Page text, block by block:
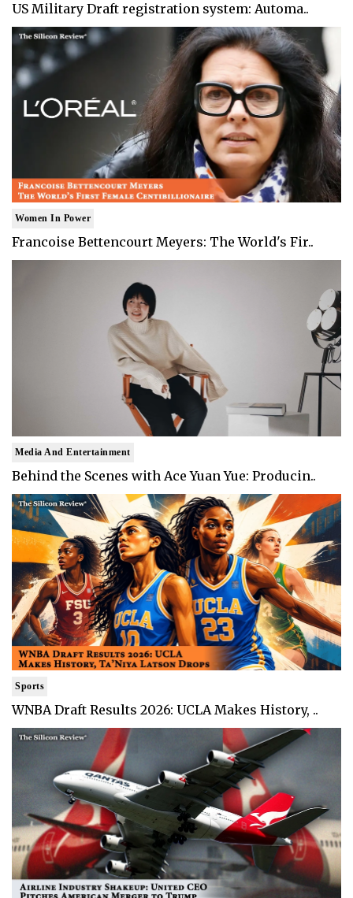
US Military Draft registration system: Automa..
Women In Power
Francoise Bettencourt Meyers: The World's Fir..
Media And Entertainment
Behind the Scenes with Ace Yuan Yue: Producin..
Sports
WNBA Draft Results 2026: UCLA Makes History, ..